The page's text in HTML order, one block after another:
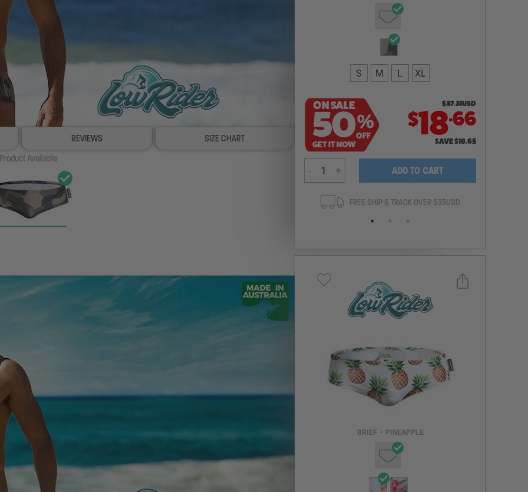
REVIEWS
SIZE CHART
Product Available
S M L XL
ON SALE
50%
OFF
GET IT NOW
$37.31USD
$18.66
SAVE$18.65
- + ADD TO CART
FREE SHIP & TRACK OVER $35USD
NOTIFY ME
BRIEF • PINEAPPLE
Select a size you are interested in
Subscribe to newsletter?
NOTIFY ME